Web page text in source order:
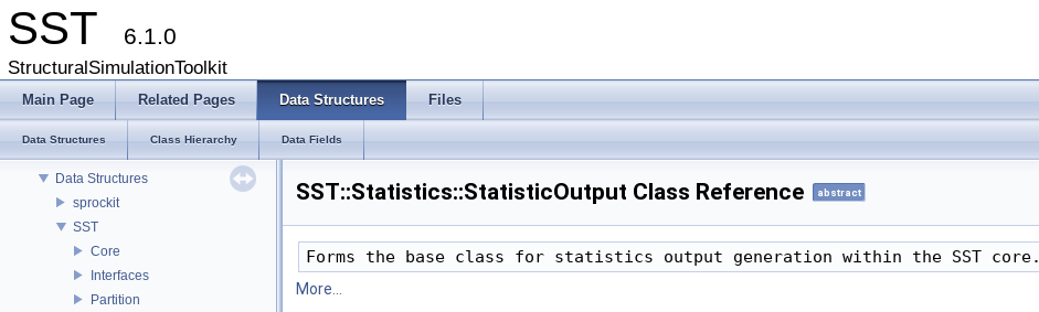
SST 6.1.0
StructuralSimulationToolkit
Main Page Related Pages Data Structures Files
Data Structures Class Hierarchy Data Fields
SST
Data Structures
sprockit
SST
Core
Interfaces
Partition
SST::Statistics::StatisticOutput Class Reference abstract
Forms the base class for statistics output generation within the SST core.
More...